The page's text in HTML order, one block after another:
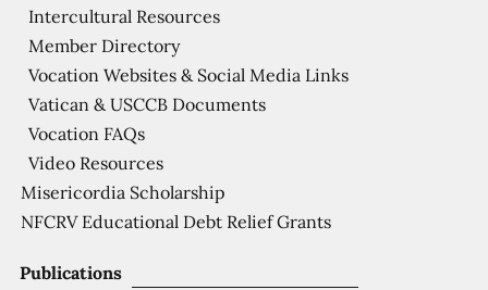
Publications
Intercultural Resources
Member Directory
Vocation Websites & Social Media Links
Vatican & USCCB Documents
Vocation FAQs
Video Resources
Misericordia Scholarship
NFCRV Educational Debt Relief Grants